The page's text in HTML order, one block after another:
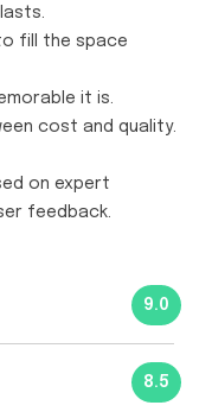
fill the space
it is.
cost and quality.
on expert
feedback.
9.0
8.5